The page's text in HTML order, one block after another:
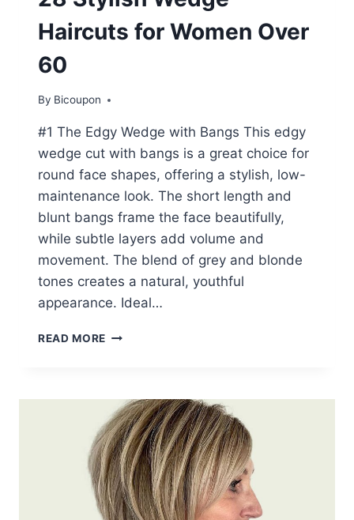
Haircuts for Women Over
60
By Bicoupon
#1 The Edgy Wedge with Bangs This edgy
wedge cut with bangs is a great choice for
round face shapes, offering a stylish, low-
maintenance look. The short length and
blunt bangs frame the face beautifully,
while subtle layers add volume and
movement. The blend of grey and blonde
tones creates a natural, youthful
appearance. Ideal…
READ MORE 28
FOR
WOMEN
OVER
60